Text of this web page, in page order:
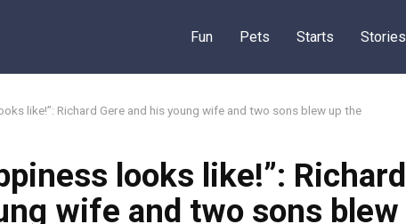
Fun Pets Starts Stories
like!”: Richard Gere and his young wife and two sons blew up the
looks like!”: Richard
wife and two sons blew